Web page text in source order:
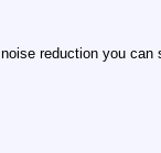
reduction you